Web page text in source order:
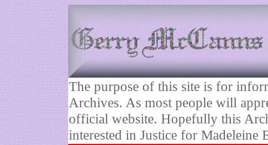
The purpose of this site is for
Archives. As most people will
official website. Hopefully this
interested in Justice for Madeleine